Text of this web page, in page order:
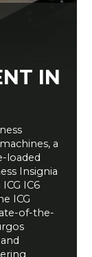
IN
a
loaded
Insignia
IC6
ICG
of-the-